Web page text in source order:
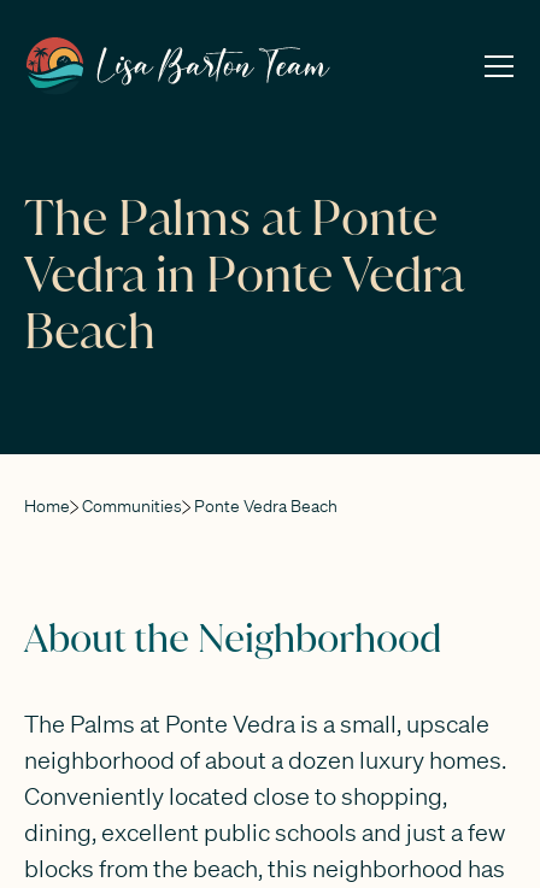
The Palms at Ponte
Vedra in Ponte Vedra
Beach
Home Communities Ponte Vedra Beach
About the Neighborhood
The Palms at Ponte Vedra is a small, upscale
neighborhood of about a dozen luxury homes.
Conveniently located close to shopping,
dining, excellent public schools and just a few
blocks from the beach, this neighborhood has